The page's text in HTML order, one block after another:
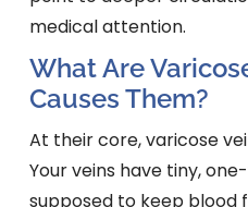
medical attention.
What Are
Causes Them?
At their core, varicose
Your veins have tiny,
supposed to keep blood